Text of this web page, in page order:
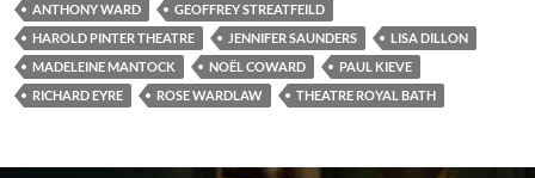
ANTHONY WARD
GEOFFREY STREATFEILD
HAROLD PINTER THEATRE
JENNIFER SAUNDERS
LISA DILLON
MADELEINE MANTOCK
NOËL COWARD
PAUL KIEVE
RICHARD EYRE
ROSE WARDLAW THEATRE ROYAL BATH